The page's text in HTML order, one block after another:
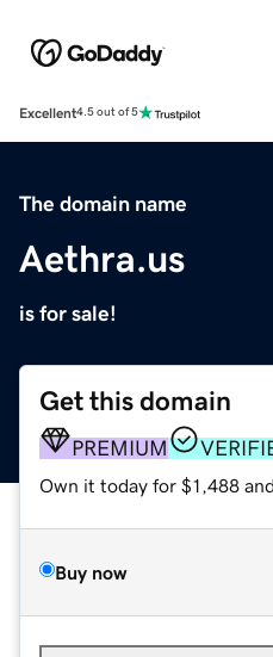
Excellent4.5 out of 5
The domain name
Aethra.us
is for sale!
Get this domain
PREMIUM
Own it today for $1,488
Buy now